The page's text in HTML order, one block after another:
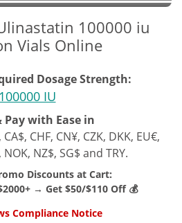
100000 iu
Vials Online
Dosage Strength:
100000 IU
Pay with Ease in
CHF, CN¥, CZK, DKK, EU€,
NOK, NZ$, SG$ and TRY.
Discounts at Cart:
→ Get $50/$110 Off 💰
Compliance Notice